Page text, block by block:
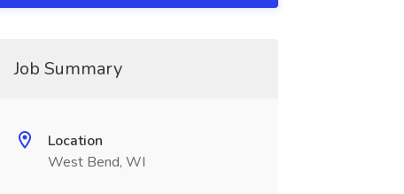
Job Summary
Location
West Bend, WI